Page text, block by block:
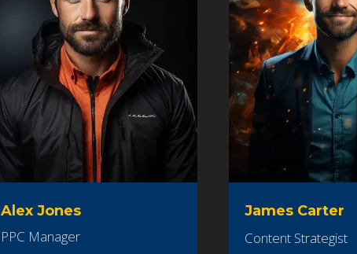
PPC Manager
Alex Jones
Content Strategist
James Carter